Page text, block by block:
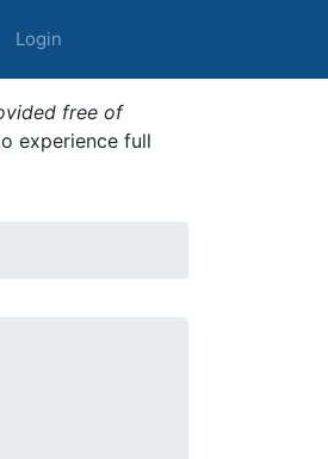
Login
free of
experience full